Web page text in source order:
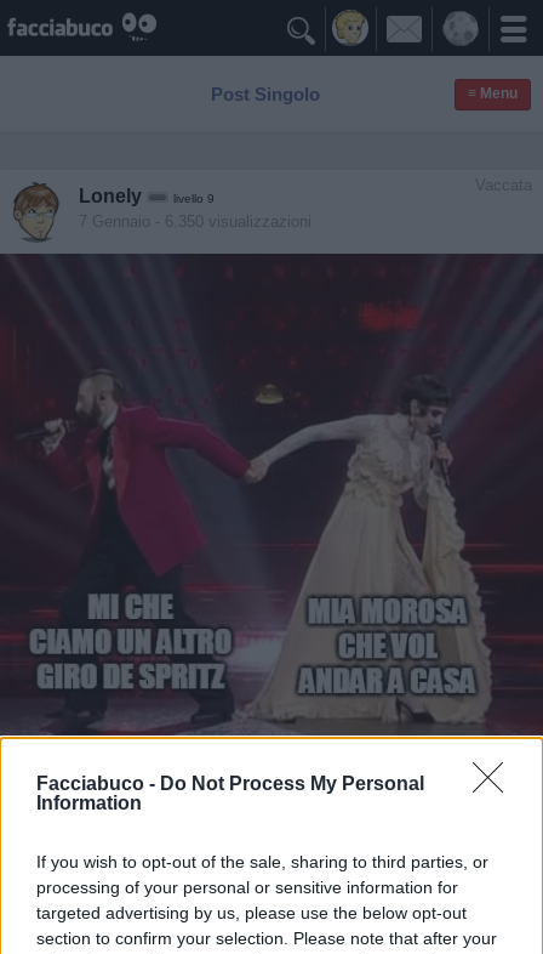
Facciabuco - Do Not Process My Personal
Information
If you wish to opt-out of the sale, sharing to third parties, or
processing of your personal or sensitive information for
targeted advertising by us, please use the below opt-out
section to confirm your selection. Please note that after your

Post Singolo ≡ Menu
Vaccata
Lonely livello 9
7 Gennaio - 6.350 visualizzazioni
Stime: 7
Ti stimo fratello
Link